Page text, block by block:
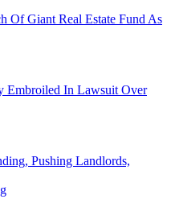
Of Giant Real Estate Fund As
Embroiled In Lawsuit Over
Pushing Landlords,